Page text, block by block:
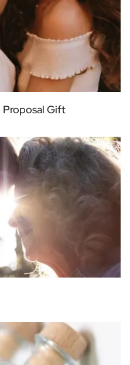
Proposal Gift